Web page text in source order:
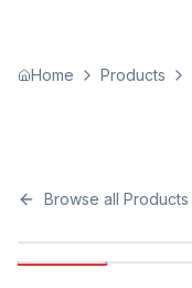
Home Products
Browse all Products